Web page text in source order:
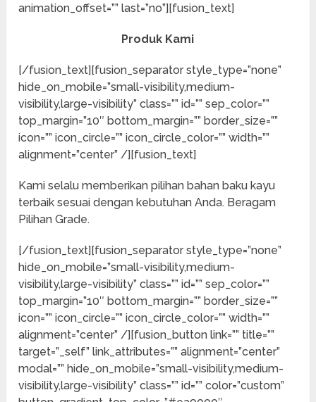
animation_offset=”” last=”no”][fusion_text]
Produk Kami
[/fusion_text][fusion_separator style_type=”none”
hide_on_mobile=”small-visibility,medium-
visibility,large-visibility” class=”” id=”” sep_color=””
top_margin=”10″ bottom_margin=”” border_size=””
icon=”” icon_circle=”” icon_circle_color=”” width=””
alignment=”center” /][fusion_text]
Kami selalu memberikan pilihan bahan baku kayu
terbaik sesuai dengan kebutuhan Anda. Beragam
Pilihan Grade.
[/fusion_text][fusion_separator style_type=”none”
hide_on_mobile=”small-visibility,medium-
visibility,large-visibility” class=”” id=”” sep_color=””
top_margin=”10″ bottom_margin=”” border_size=””
icon=”” icon_circle=”” icon_circle_color=”” width=””
alignment=”center” /][fusion_button link=”” title=””
target=”_self” link_attributes=”” alignment=”center”
modal=”” hide_on_mobile=”small-visibility,medium-
visibility,large-visibility” class=”” id=”” color=”custom”